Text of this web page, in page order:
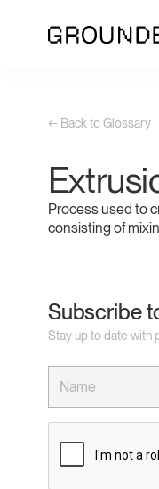
← Back to Glossary
Process used to
consisting of
Subscribe
Stay up to date with